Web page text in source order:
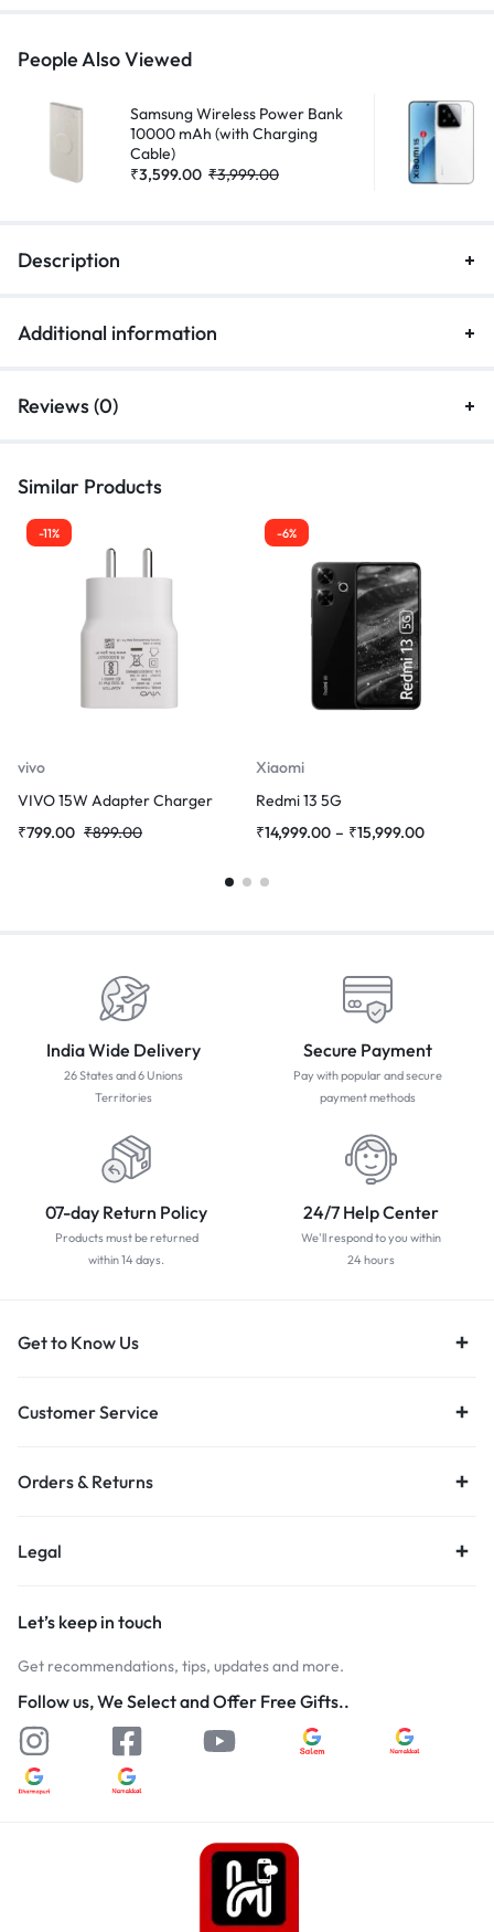
People Also Viewed
Samsung Wireless Power Bank
10000 mAh (with Charging
Cable)
₹3,599.00 ₹3,999.00
Description
Additional information
Reviews (0)
Similar Products
-11%
vivo
VIVO 15W Adapter Charger
₹799.00 ₹899.00
-6%
Xiaomi
Redmi 13 5G
₹14,999.00 – ₹15,999.00
India Wide Delivery
26 States and 6 Unions
Territories
Secure Payment
Pay with popular and secure
payment methods
07-day Return Policy
Products must be returned
within 14 days.
24/7 Help Center
We'll respond to you within
24 hours
Get to Know Us
Customer Service
Orders & Returns
Legal
Let’s keep in touch
Get recommendations, tips, updates and more.
Follow us, We Select and Offer Free Gifts..